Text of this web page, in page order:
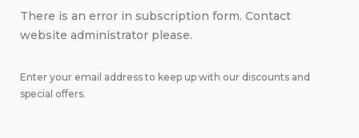
There is an error in subscription form. Contact
website administrator please.
Enter your email address to keep up with our discounts and
special offers.